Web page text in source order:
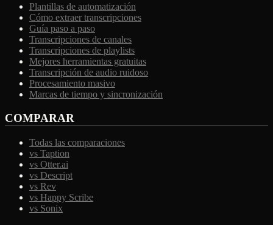
Plantillas de automatización
Cómo extraer transcripciones
Guía paso a paso
Transcripciones de canales
Transcripciones de playlists
Mejores herramientas gratuitas
Transcripción de audio ruidoso
Procesamiento masivo
Marcas de tiempo y sincronización
COMPARAR
Todas las comparaciones
vs Taption
vs Otter.ai
vs Descript
vs Rev
vs Happy Scribe
vs Sonix